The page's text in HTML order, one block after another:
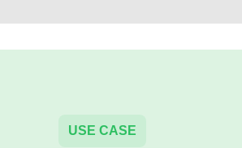
USE CASE